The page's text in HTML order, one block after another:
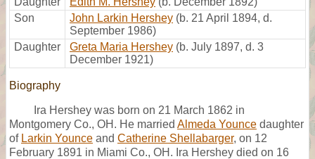
Son
John Larkin Hershey (b. 21 April 1894, d.
September 1986)
Daughter
Greta Maria Hershey (b. July 1897, d. 3
December 1921)
Biography
Ira Hershey was born on 21 March 1862 in
Montgomery Co., OH. He married Almeda Younce daughter
of Larkin Younce and Catherine Shellabarger, on 12
February 1891 in Miami Co., OH. Ira Hershey died on 16